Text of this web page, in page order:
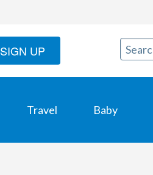
SIGN UP
Travel Baby